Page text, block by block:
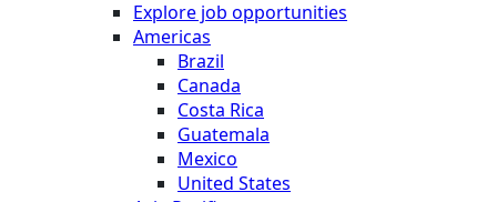
Explore job opportunities
Americas
Brazil
Canada
Costa Rica
Guatemala
Mexico
United States